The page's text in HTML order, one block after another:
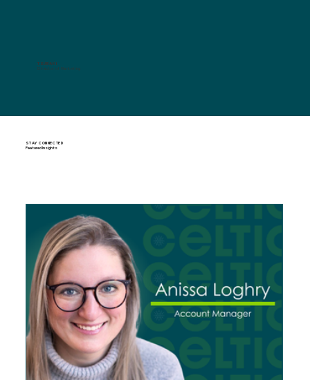
TSUBAKI
Director of Marketing
STAY CONNECTED
Featured Insights